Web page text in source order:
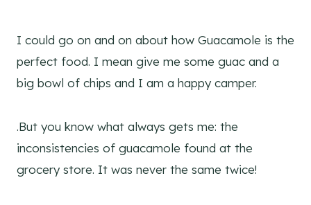
I could go on and on about how Guacamole is the
perfect food. I mean give me some guac and a
big bowl of chips and I am a happy camper.
.But you know what always gets me: the
inconsistencies of guacamole found at the
grocery store. It was never the same twice!